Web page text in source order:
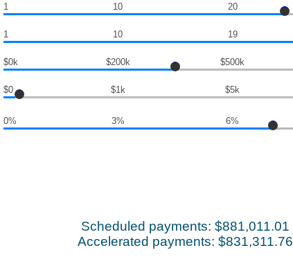
1 10 20
1 10 19
$0k $200k $500k
$0 $1k $5k
0% 3% 6%
Scheduled payments: $881,011.01
Accelerated payments: $831,311.76